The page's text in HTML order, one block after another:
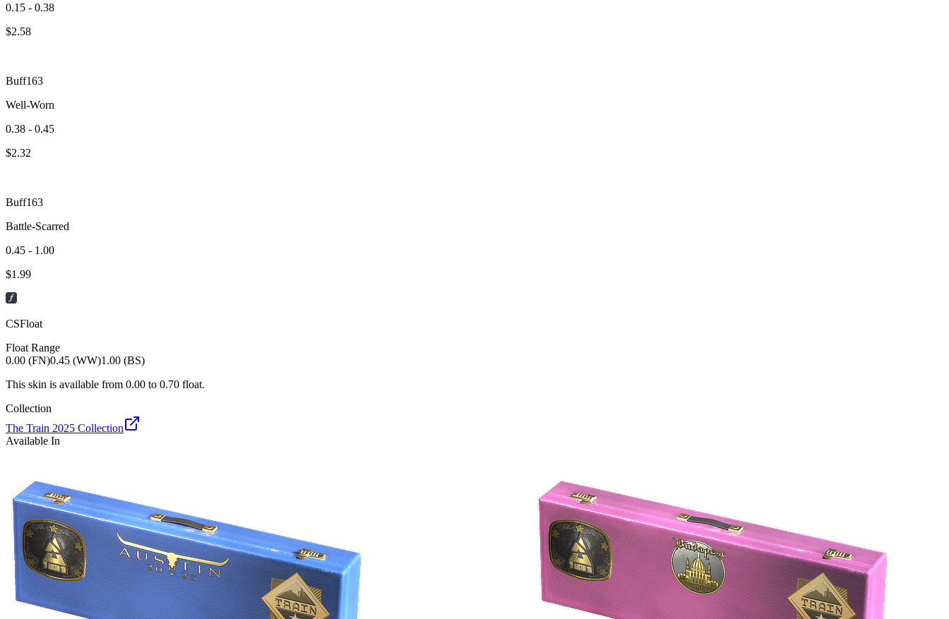
0.15 - 0.38
$2.58
Buff163
Well-Worn
0.38 - 0.45
$2.32
Buff163
Battle-Scarred
0.45 - 1.00
$1.99
CSFloat
Float Range
0.00 (FN)0.45 (WW)1.00 (BS)
This skin is available from 0.00 to 0.70 float.
Collection
The Train 2025 Collection
Available In